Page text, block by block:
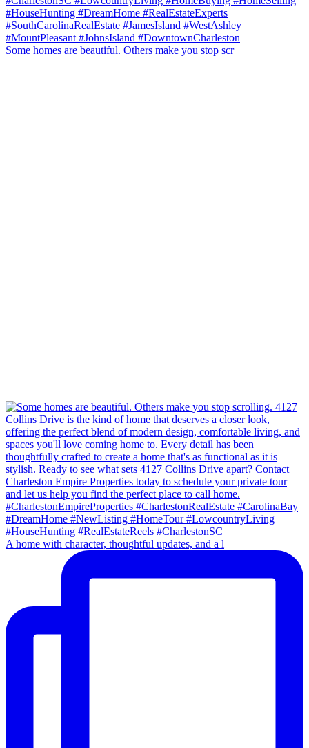
Some homes are beautiful. Others make you stop scr
A home with character, thoughtful updates, and a l